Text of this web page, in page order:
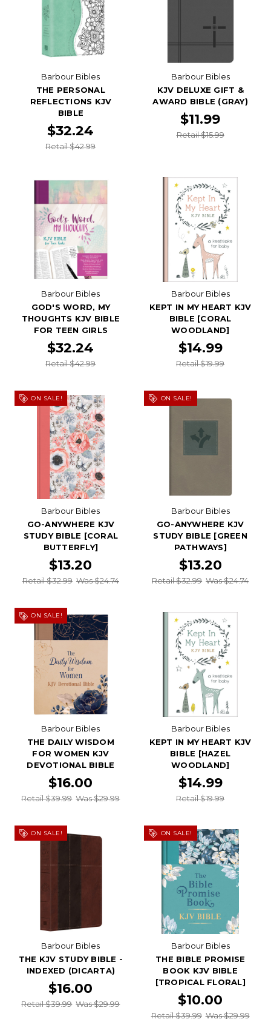
Barbour Bibles
THE PERSONAL
REFLECTIONS KJV
BIBLE
$32.24
Retail $42.99
Barbour Bibles
KJV DELUXE GIFT &
AWARD BIBLE (GRAY)
$11.99
Retail $15.99
Barbour Bibles
GOD'S WORD, MY
THOUGHTS KJV BIBLE
FOR TEEN GIRLS
$32.24
Retail $42.99
Barbour Bibles
KEPT IN MY HEART KJV
BIBLE [CORAL
WOODLAND]
$14.99
Retail $19.99
ON SALE!
Barbour Bibles
GO-ANYWHERE KJV
STUDY BIBLE [CORAL
BUTTERFLY]
$13.20
Retail $32.99 Was $24.74
ON SALE!
Barbour Bibles
GO-ANYWHERE KJV
STUDY BIBLE [GREEN
PATHWAYS]
$13.20
Retail $32.99 Was $24.74
ON SALE!
Barbour Bibles
THE DAILY WISDOM
FOR WOMEN KJV
DEVOTIONAL BIBLE
$16.00
Retail $39.99 Was $29.99
Barbour Bibles
KEPT IN MY HEART KJV
BIBLE [HAZEL
WOODLAND]
$14.99
Retail $19.99
ON SALE!
Barbour Bibles
THE KJV STUDY BIBLE -
INDEXED (DICARTA)
$16.00
Retail $39.99 Was $29.99
ON SALE!
Barbour Bibles
THE BIBLE PROMISE
BOOK KJV BIBLE
[TROPICAL FLORAL]
$10.00
Retail $39.99 Was $29.99